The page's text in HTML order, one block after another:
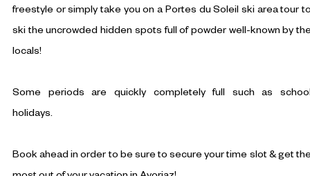
freestyle or simply take you on a Portes du Soleil ski area tour
ski the uncrowded hidden spots full of powder well-known by
locals!
Some periods are quickly completely full such as
holidays.
Book ahead in order to be sure to secure your time slot & get